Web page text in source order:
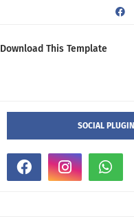
Download This Template
SOCIAL PLUGIN